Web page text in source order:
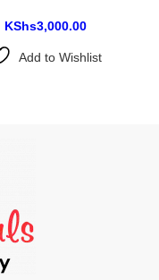
KShs3,000.00
Add to Wishlist